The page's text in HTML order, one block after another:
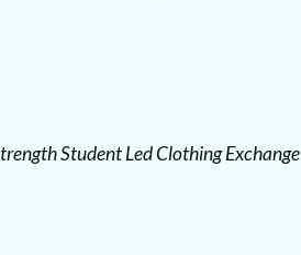
Student Led Clothing Exchange